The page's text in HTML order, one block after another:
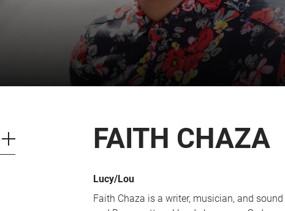
CART 0
FAITH CHAZA
Lucy/Lou
Faith Chaza is a writer, musician, and